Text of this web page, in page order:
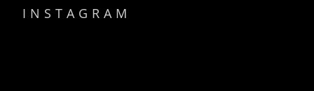
INSTAGRAM